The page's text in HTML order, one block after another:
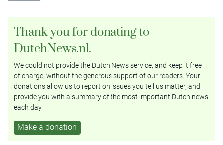
Thank you for donating to
DutchNews.nl.
We could not provide the Dutch News service, and keep it free
of charge, without the generous support of our readers. Your
donations allow us to report on issues you tell us matter, and
provide you with a summary of the most important Dutch news
each day.
Make a donation